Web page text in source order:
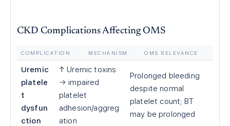
CKD Complications Affecting OMS
COMPLICATION MECHANISM OMS RELEVANCE
Uremic
platele
t
dysfun
ction
↑ Uremic toxins
→ impaired
platelet
adhesion/aggreg
ation
Prolonged bleeding
despite normal
platelet count; BT
may be prolonged